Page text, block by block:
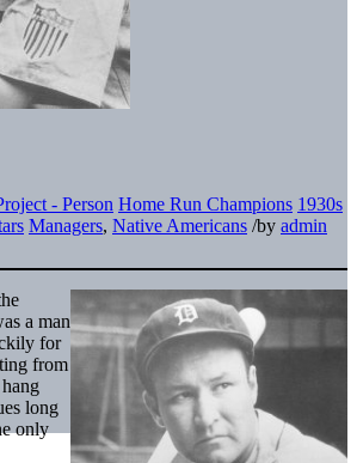
- Person Home Run Champions 1930s
Managers, Native Americans /by admin
a man
for
from
long
only